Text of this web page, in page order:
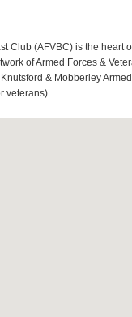
Club (AFVBC) is the
of Armed Forces &
& Mobberley
veterans).